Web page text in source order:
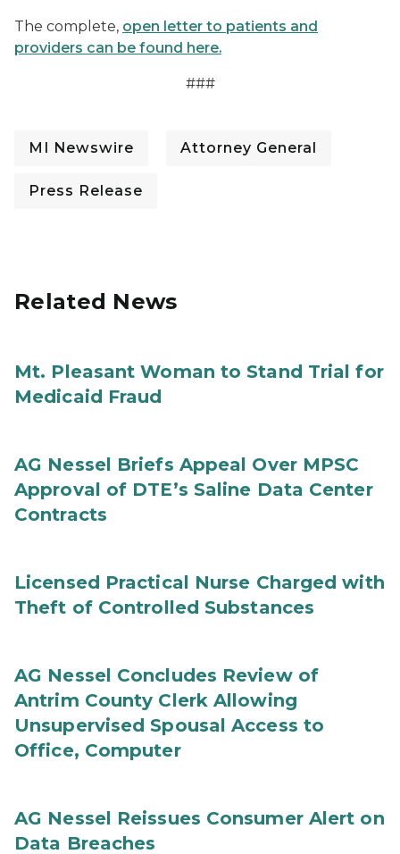
The complete, open letter to patients and
providers can be found here.
###
MI Newswire Attorney General
Press Release
Related News
Mt. Pleasant Woman to Stand Trial for
Medicaid Fraud
AG Nessel Briefs Appeal Over MPSC
Approval of DTE’s Saline Data Center
Contracts
Licensed Practical Nurse Charged with
Theft of Controlled Substances
AG Nessel Concludes Review of
Antrim County Clerk Allowing
Unsupervised Spousal Access to
Office, Computer
AG Nessel Reissues Consumer Alert on
Data Breaches